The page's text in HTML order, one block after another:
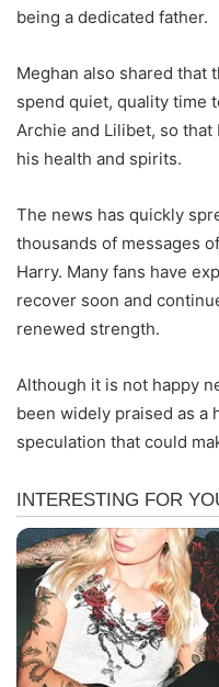
being a dedicated father.
Meghan also shared that
spend quiet, quality time
Archie and Lilibet, so
his health and spirits.
The news has quickly
thousands of messages
Harry. Many fans have
recover soon and
renewed strength.
Although it is not happy
been widely praised as a
speculation that could